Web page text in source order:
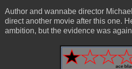
Author and wannabe director
direct another movie after this one.
ambition, but the evidence was